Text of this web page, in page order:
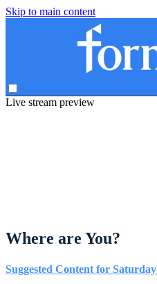
Skip to main content
Live stream preview
Where are You?
Suggested Content for Saturday